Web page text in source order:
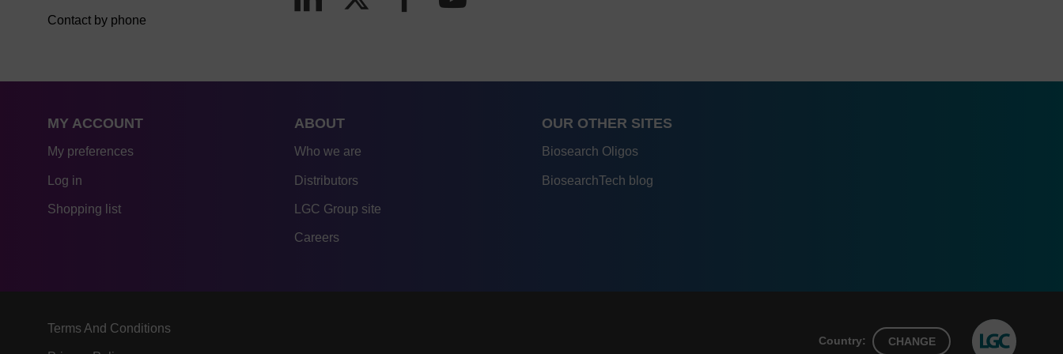
Contact by phone
MY ACCOUNT
My preferences
Log in
Shopping list
ABOUT
Who we are
Distributors
LGC Group site
Careers
OUR OTHER SITES
Biosearch Oligos
BiosearchTech blog
Terms And Conditions
Country: CHANGE